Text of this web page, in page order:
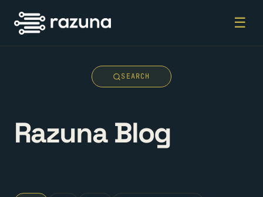
☰
SEARCH
Razuna Blog